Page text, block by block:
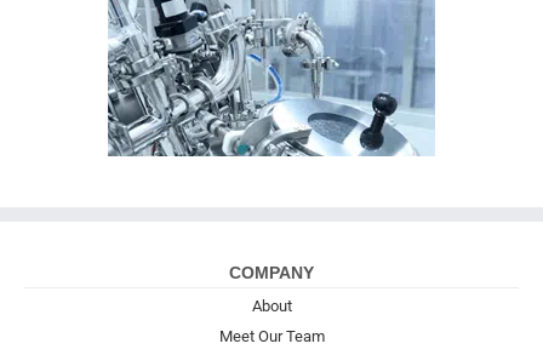
COMPANY
About
Meet Our Team